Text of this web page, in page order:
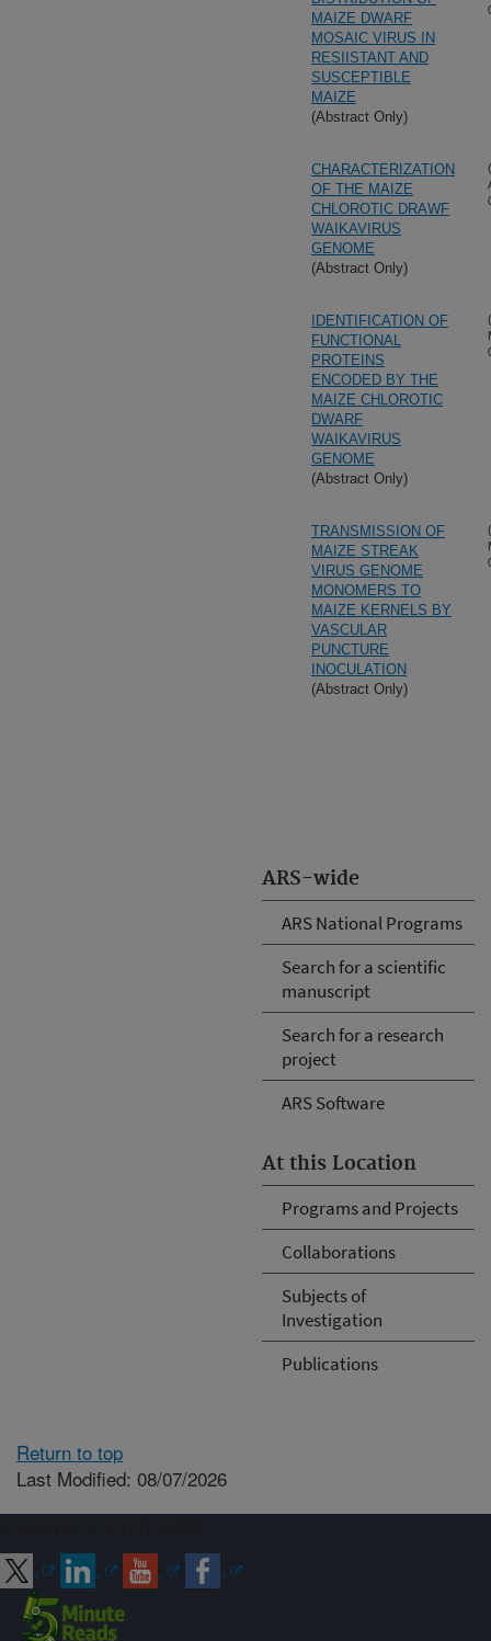
ARS-wide
ARS National Programs
Search for a scientific
manuscript
Search for a research
project
ARS Software
At this Location
Programs and Projects
Collaborations
Subjects of
Investigation
Publications
MAIZE DWARF
MOSAIC VIRUS IN
RESIISTANT AND
SUSCEPTIBLE
MAIZE
(Abstract Only)
CHARACTERIZATION
OF THE MAIZE
CHLOROTIC DRAWF
WAIKAVIRUS
GENOME
(Abstract Only)
IDENTIFICATION OF
FUNCTIONAL
PROTEINS
ENCODED BY THE
MAIZE CHLOROTIC
DWARF
WAIKAVIRUS
GENOME
(Abstract Only)
TRANSMISSION OF
MAIZE STREAK
VIRUS GENOME
MONOMERS TO
MAIZE KERNELS BY
VASCULAR
PUNCTURE
INOCULATION
(Abstract Only)
Return to top
Last Modified: 08/07/2026